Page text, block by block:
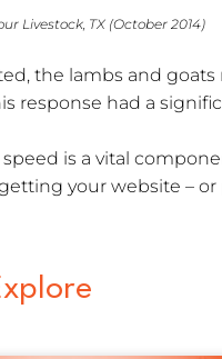
Livestock, TX (October 2014)
the lambs and goats
response had a
speed is a vital
your website –